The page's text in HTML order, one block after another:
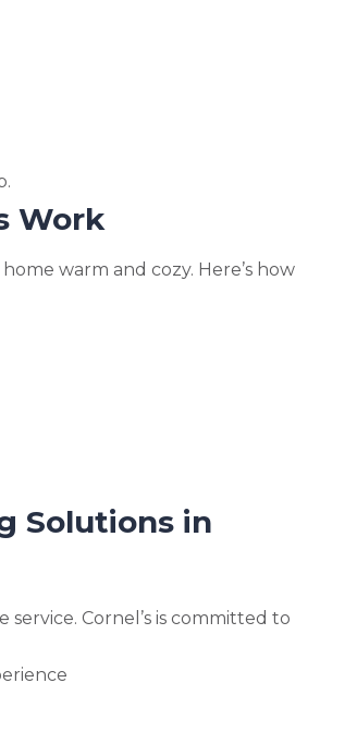
Work
warm and cozy. Here’s how
Solutions in
Cornel’s is committed to